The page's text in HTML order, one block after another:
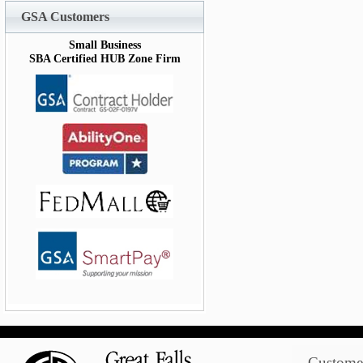
GSA Customers
Small Business
SBA Certified HUB Zone Firm